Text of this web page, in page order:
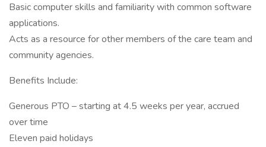
Basic computer skills and familiarity with common software
applications.
Acts as a resource for other members of the care team and
community agencies.
Benefits Include:
Generous PTO – starting at 4.5 weeks per year, accrued
over time
Eleven paid holidays